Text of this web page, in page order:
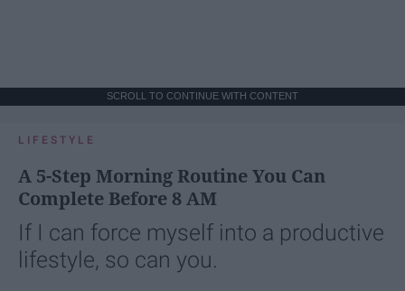
SCROLL TO CONTINUE WITH CONTENT
LIFESTYLE
A 5-Step Morning Routine You Can
Complete Before 8 AM
If I can force myself into a productive
lifestyle, so can you.